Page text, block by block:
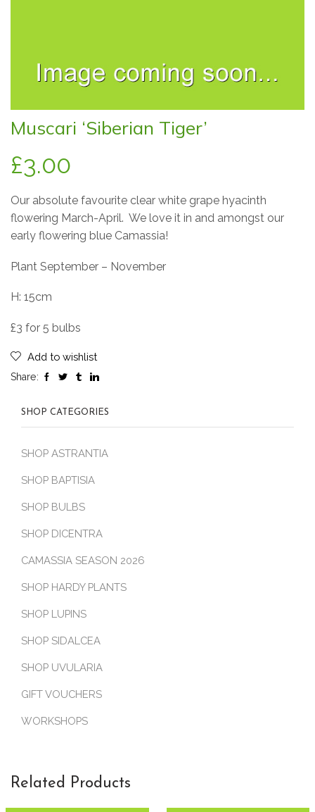
Muscari ‘Siberian Tiger’
£3.00
Our absolute favourite clear white grape hyacinth
flowering March-April. We love it in and amongst our
early flowering blue Camassia!
Plant September – November
H: 15cm
£3 for 5 bulbs
Add to wishlist
Share:
SHOP CATEGORIES
SHOP ASTRANTIA
SHOP BAPTISIA
SHOP BULBS
SHOP DICENTRA
CAMASSIA SEASON 2026
SHOP HARDY PLANTS
SHOP LUPINS
SHOP SIDALCEA
SHOP UVULARIA
GIFT VOUCHERS
WORKSHOPS
Related Products